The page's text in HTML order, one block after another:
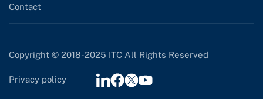
Contact
Copyright © 2018-2025 ITC All Rights Reserved
Privacy policy